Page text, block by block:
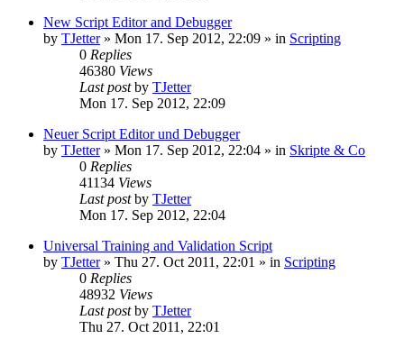
New Script Editor and Debugger
by TJetter» Mon 17. Sep 2012, 22:09 » in Scripting
0 Replies
46380 Views
Last postby TJetter
Mon 17. Sep 2012, 22:09
Neuer Script Editor und Debugger
by TJetter» Mon 17. Sep 2012, 22:04 » in Skripte & Co
0 Replies
41134 Views
Last postby TJetter
Mon 17. Sep 2012, 22:04
Universal Training and Validation Script
by TJetter» Thu 27. Oct 2011, 22:01 » in Scripting
0 Replies
48932 Views
Last postby TJetter
Thu 27. Oct 2011, 22:01